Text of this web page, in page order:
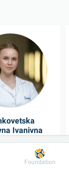
Ivanivna
patientFoundation